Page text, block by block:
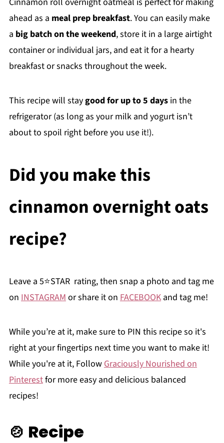
ahead as a meal prep breakfast. You can easily make
a big batch on the weekend, store it in a large airtight
container or individual jars, and eat it for a hearty
breakfast or snacks throughout the week.
This recipe will staygood for up to 5 days in the
refrigerator (as long as your milk and yogurt isn’t
about to spoil right before you use it!).
Did you make this
cinnamon overnight oats
recipe?
Leave a 5⭐️STAR rating, then snap a photo and tag me
on INSTAGRAM or share it on FACEBOOKand tag me!
While you’re at it, make sure to PIN this recipe so it's
right at your fingertips next time you want to make it!
While you're at it, Follow Graciously Nourished on
Pinterestfor more easy and delicious balanced
recipes!
🍲 Recipe